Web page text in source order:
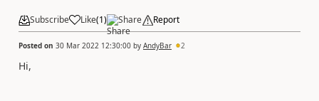
Subscribe Like(1) Share Report
Posted on 30 Mar 2022 12:30:00 by AndyBar 2
Hi,